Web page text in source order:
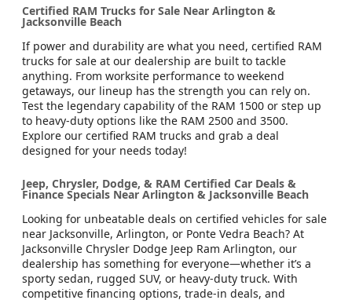
Certified RAM Trucks for Sale Near Arlington &
Jacksonville Beach
If power and durability are what you need, certified RAM
trucks for sale at our dealership are built to tackle
anything. From worksite performance to weekend
getaways, our lineup has the strength you can rely on.
Test the legendary capability of the RAM 1500 or step up
to heavy-duty options like the RAM 2500 and 3500.
Explore our certified RAM trucks and grab a deal
designed for your needs today!
Jeep, Chrysler, Dodge, & RAM Certified Car Deals &
Finance Specials Near Arlington & Jacksonville Beach
Looking for unbeatable deals on certified vehicles for sale
near Jacksonville, Arlington, or Ponte Vedra Beach? At
Jacksonville Chrysler Dodge Jeep Ram Arlington, our
dealership has something for everyone—whether it’s a
sporty sedan, rugged SUV, or heavy-duty truck. With
competitive financing options, trade-in deals, and